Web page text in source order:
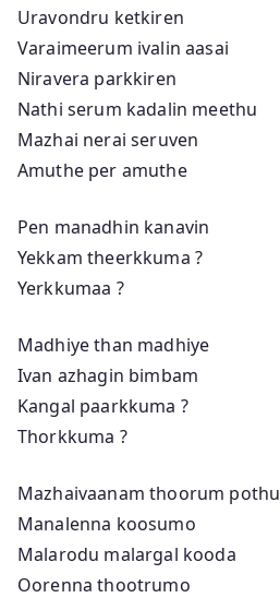
Uravondru ketkiren
Varaimeerum ivalin aasai
Niravera parkkiren
Nathi serum kadalin meethu
Mazhai nerai seruven
Amuthe per amuthe
Pen manadhin kanavin
Yekkam theerkkuma ?
Yerkkumaa ?
Madhiye than madhiye
Ivan azhagin bimbam
Kangal paarkkuma ?
Thorkkuma ?
Mazhaivaanam thoorum pothu
Manalenna koosumo
Malarodu malargal kooda
Oorenna thootrumo